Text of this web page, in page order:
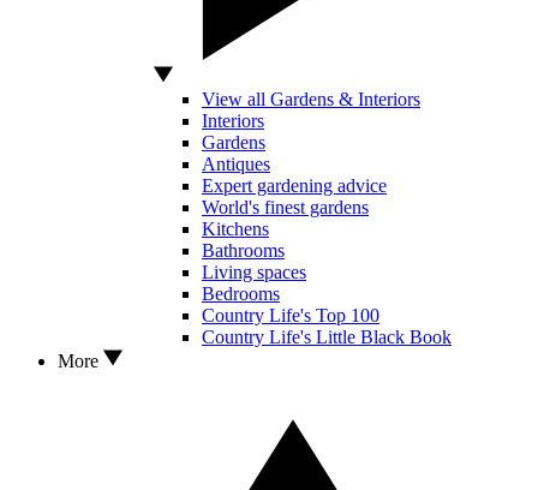
View all Gardens & Interiors
Interiors
Gardens
Antiques
Expert gardening advice
World's finest gardens
Kitchens
Bathrooms
Living spaces
Bedrooms
Country Life's Top 100
Country Life's Little Black Book
More